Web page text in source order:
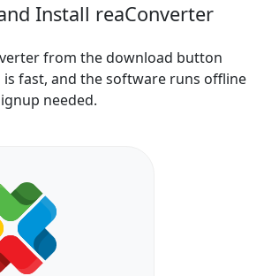
Install reaConverter
from the download button
fast, and the software runs offline
needed.